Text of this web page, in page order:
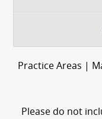
Practice Areas |
Please do not